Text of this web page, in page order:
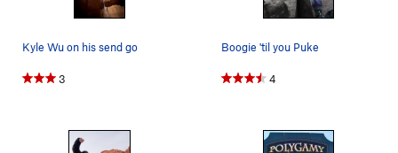
Kyle Wu on his send go
3
Boogie 'til you Puke
4